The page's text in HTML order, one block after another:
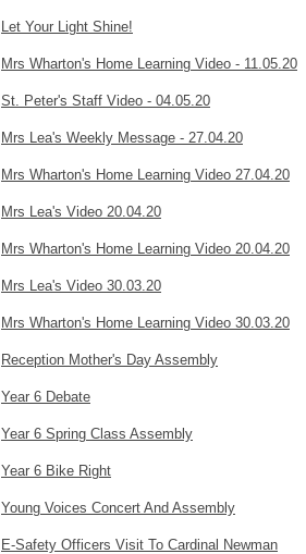
Let Your Light Shine!
Mrs Wharton's Home Learning Video - 11.05.20
St. Peter's Staff Video - 04.05.20
Mrs Lea's Weekly Message - 27.04.20
Mrs Wharton's Home Learning Video 27.04.20
Mrs Lea's Video 20.04.20
Mrs Wharton's Home Learning Video 20.04.20
Mrs Lea's Video 30.03.20
Mrs Wharton's Home Learning Video 30.03.20
Reception Mother's Day Assembly
Year 6 Debate
Year 6 Spring Class Assembly
Year 6 Bike Right
Young Voices Concert And Assembly
E-Safety Officers Visit To Cardinal Newman